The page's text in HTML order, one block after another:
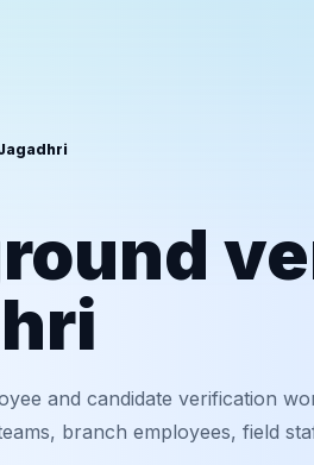
and candidate verification
branch employees, field